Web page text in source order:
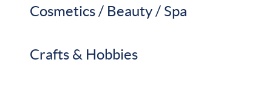
Cosmetics / Beauty / Spa
Crafts & Hobbies